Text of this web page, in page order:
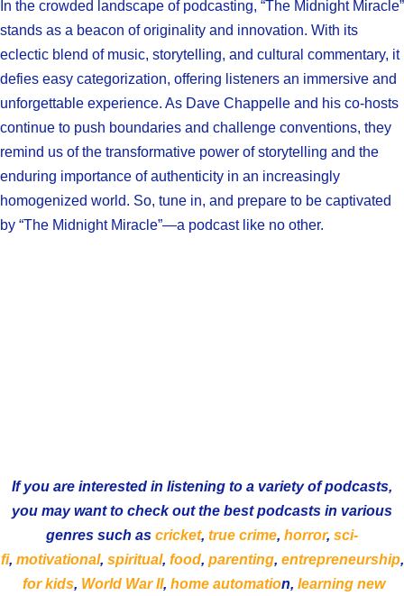
In the crowded landscape of podcasting, “The Midnight Miracle”
stands as a beacon of originality and innovation. With its
eclectic blend of music, storytelling, and cultural commentary, it
defies easy categorization, offering listeners an immersive and
unforgettable experience. As Dave Chappelle and his co-hosts
continue to push boundaries and challenge conventions, they
remind us of the transformative power of storytelling and the
enduring importance of authenticity in an increasingly
homogenized world. So, tune in, and prepare to be captivated
by “The Midnight Miracle”—a podcast like no other.
If you are interested in listening to a variety of podcasts,
you may want to check out the best podcasts in various
genres such as cricket, true crime, horror, sci-
fi, motivational, spiritual, food, parenting, entrepreneurship,
for kids, World War II, home automation, learning new